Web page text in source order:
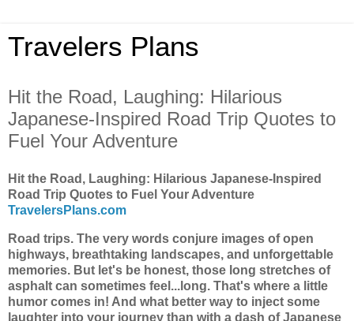
Travelers Plans
Hit the Road, Laughing: Hilarious
Japanese-Inspired Road Trip Quotes to
Fuel Your Adventure
Hit the Road, Laughing: Hilarious Japanese-Inspired
Road Trip Quotes to Fuel Your Adventure
TravelersPlans.com
Road trips. The very words conjure images of open
highways, breathtaking landscapes, and unforgettable
memories. But let's be honest, those long stretches of
asphalt can sometimes feel...long. That's where a little
humor comes in! And what better way to inject some
laughter into your journey than with a dash of Japanese